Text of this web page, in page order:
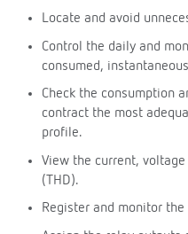
Locate and avoid
Control the daily and
consumed,
Check the consumption
contract the most
profile.
View the current,
(THD).
Register and monitor the